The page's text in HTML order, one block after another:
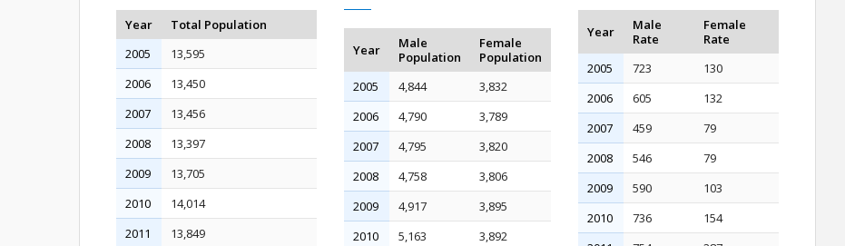
Year
Total Population
2005
13,595
2006
13,450
2007
13,456
2008
13,397
2009
13,705
2010
14,014
2011
13,849
Year
Male
Population
Female
Population
2005
4,844
3,832
2006
4,790
3,789
2007
4,795
3,820
2008
4,758
3,806
2009
4,917
3,895
2010
5,163
3,892
Year
Male
Rate
Female
Rate
2005
723
130
2006
605
132
2007
459
79
2008
546
79
2009
590
103
2010
736
154